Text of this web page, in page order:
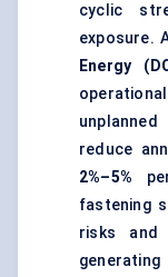
cyclic
exposure.
Energy
reduce
2%–5%
fastening
risks and